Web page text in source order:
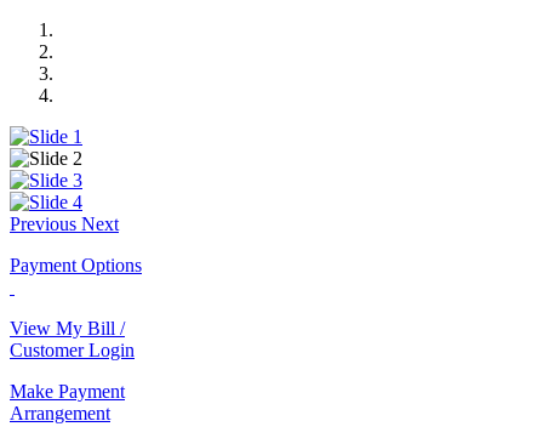
Previous Next
Payment Options
View My Bill /
Customer Login
Make Payment
Arrangement